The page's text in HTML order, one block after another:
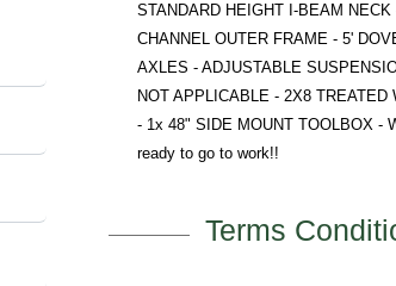
STANDARD HEIGHT I-BEAM
CHANNEL OUTER FRAME - 5'
AXLES - ADJUSTABLE
NOT APPLICABLE - 2X8
- 1x 48" SIDE MOUNT TOOLBOX -
ready to go to work!!
Terms